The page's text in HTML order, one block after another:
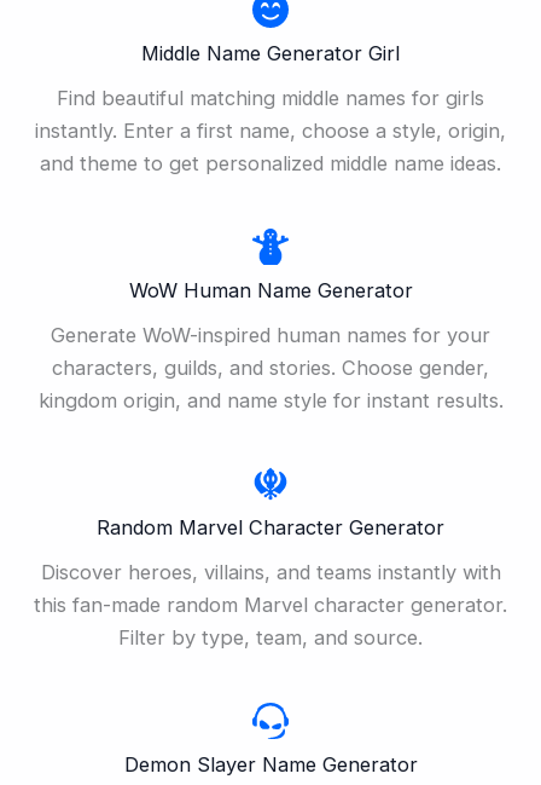
Middle Name Generator Girl
Find beautiful matching middle names for girls
instantly. Enter a first name, choose a style, origin,
and theme to get personalized middle name ideas.
WoW Human Name Generator
Generate WoW-inspired human names for your
characters, guilds, and stories. Choose gender,
kingdom origin, and name style for instant results.
Random Marvel Character Generator
Discover heroes, villains, and teams instantly with
this fan-made random Marvel character generator.
Filter by type, team, and source.
Demon Slayer Name Generator